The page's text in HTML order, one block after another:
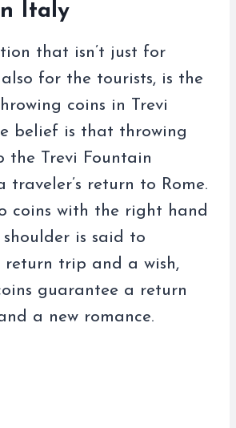
Italy
that isn’t just for
for the tourists, is the
coins in Trevi
belief is that throwing
the Trevi Fountain
traveler’s return to Rome.
coins with the right hand
is said to
return trip and a wish,
guarantee a return
a new romance.